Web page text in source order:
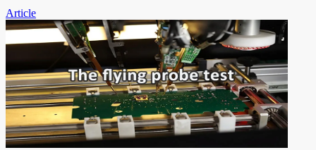
Article